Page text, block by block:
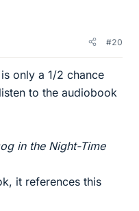
#20
only a 1/2 chance
to the audiobook
in the Night-Time
it references this